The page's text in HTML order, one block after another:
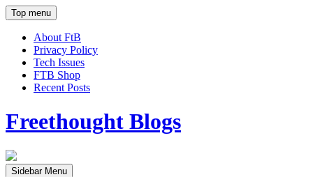
Top menu
About FtB
Privacy Policy
Tech Issues
FTB Shop
Recent Posts
Freethought Blogs
Sidebar Menu